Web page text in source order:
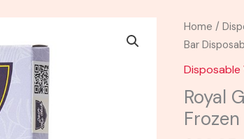
Home /
Bar
Disposable
Royal
Royal
Glue
-
Hidden
Hills
Fresh